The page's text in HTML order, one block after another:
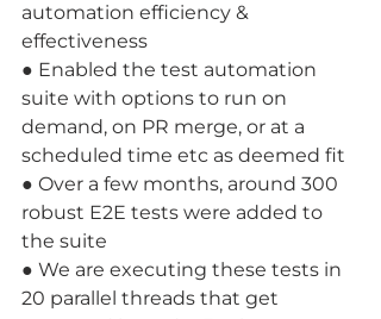
automation efficiency &
effectiveness
● Enabled the test automation
suite with options to run on
demand, on PR merge, or at a
scheduled time etc as deemed fit
● Over a few months, around 300
robust E2E tests were added to
the suite
● We are executing these tests in
20 parallel threads that get